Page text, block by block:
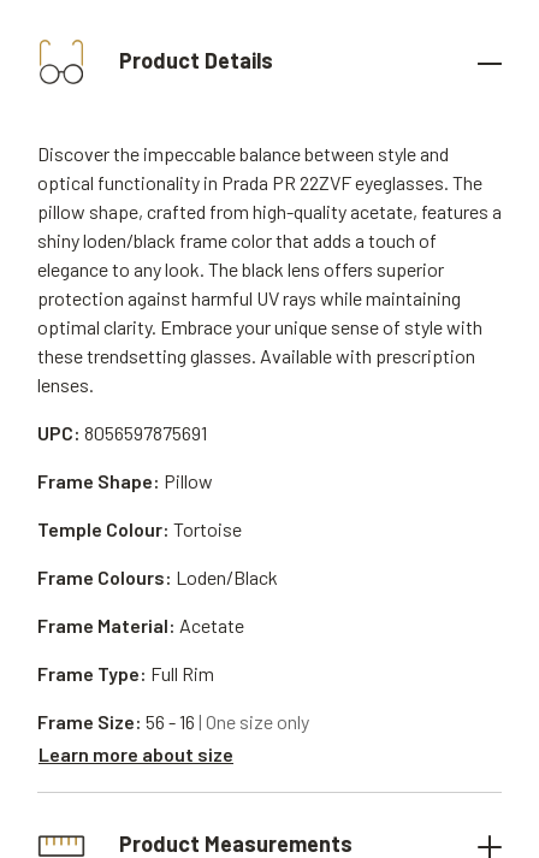
Product Details
Discover the impeccable balance between style and
optical functionality in Prada PR 22ZVF eyeglasses. The
pillow shape, crafted from high-quality acetate, features a
shiny loden/black frame color that adds a touch of
elegance to any look. The black lens offers superior
protection against harmful UV rays while maintaining
optimal clarity. Embrace your unique sense of style with
these trendsetting glasses. Available with prescription
lenses.
UPC: 8056597875691
Frame Material: Acetate
Frame Shape: Pillow
Frame Type: Full Rim
Temple Colour: Tortoise
Frame Size: 56 - 16 | One size only
Learn more about size
Frame Colours: Loden/Black
Product Measurements